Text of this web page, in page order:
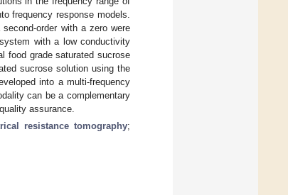
frequency response models.
order with a zero were
with a low conductivity
food grade saturated sucrose
sucrose solution using the
into a multi-frequency
can be a complementary
assurance.
resistance tomography;